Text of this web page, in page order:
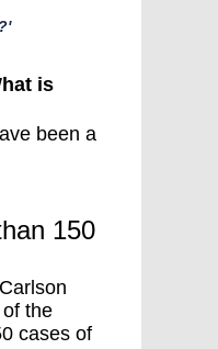
is
been a
150
the
cases of